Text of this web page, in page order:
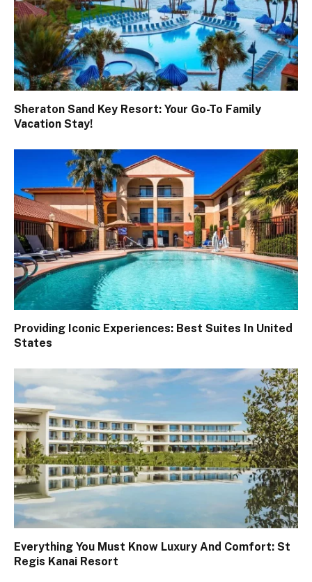
Sheraton Sand Key Resort: Your Go-To Family
Vacation Stay!
Providing Iconic Experiences: Best Suites In United
States
Everything You Must Know Luxury And Comfort: St
Regis Kanai Resort